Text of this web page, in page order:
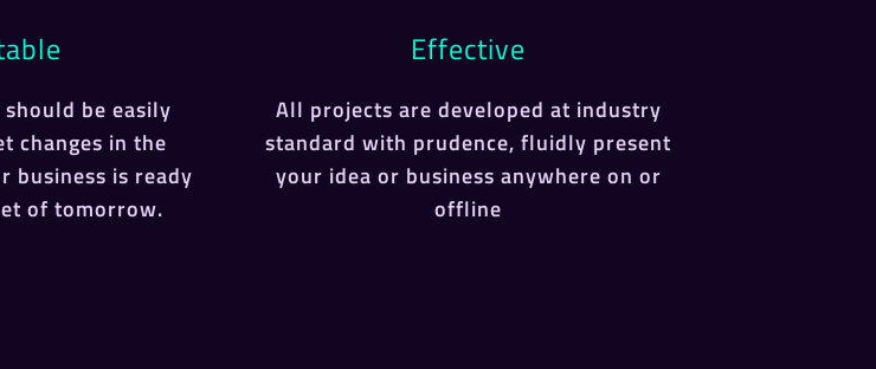
be easily
changes in the
business is ready
of tomorrow.
Effective
All projects are developed at industry
standard with prudence, fluidly present
your idea or business anywhere on or
offline